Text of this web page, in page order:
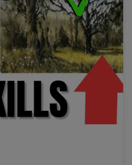
the most out of
and being able to
was a game-changer!
and how you can apply